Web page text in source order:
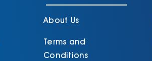
About Us
Terms and
Conditions